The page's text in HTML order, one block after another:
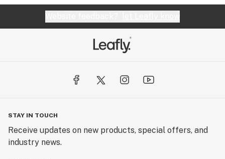
STAY IN TOUCH
Receive updates on new products, special offers, and
industry news.